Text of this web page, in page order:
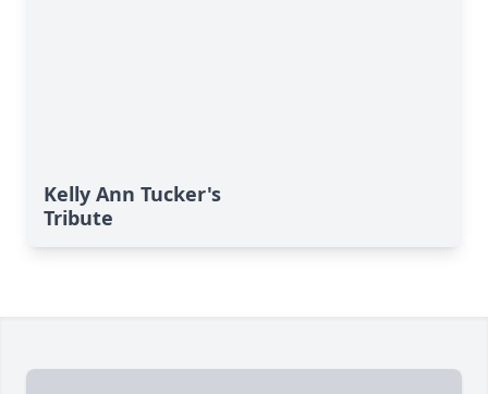
Kelly Ann Tucker's
Tribute